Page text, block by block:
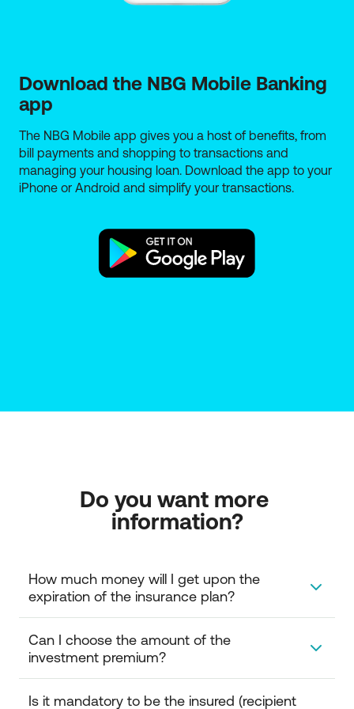
Download the NBG Mobile Banking
app
The NBG Mobile app gives you a host of benefits, from
bill payments and shopping to transactions and
managing your housing loan. Download the app to your
iPhone or Android and simplify your transactions.
Do you want more
information?
How much money will I get upon the
expiration of the insurance plan?
Upon the expiration of the plan, you will receive the
amount accrued in the investment account of the
insurance policy. Specifically, you can choose to:
Can I choose the amount of the
investment premium?
You can choose the amount of your investment. The
Is it mandatory to be the insured (recipient